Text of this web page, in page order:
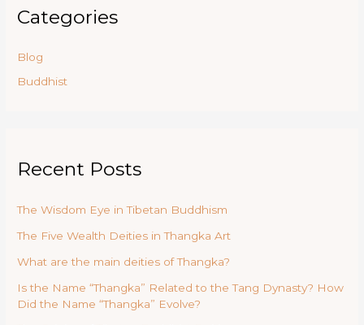
Categories
Blog
Buddhist
Recent Posts
The Wisdom Eye in Tibetan Buddhism
The Five Wealth Deities in Thangka Art
What are the main deities of Thangka?
Is the Name “Thangka” Related to the Tang Dynasty? How
Did the Name “Thangka” Evolve?